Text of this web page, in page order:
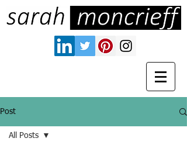
Post
All Posts